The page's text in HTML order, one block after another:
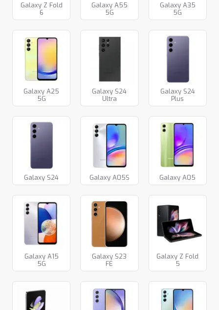
Galaxy Z Fold
6
Galaxy A55
5G
Galaxy A35
5G
Galaxy A25
5G
Galaxy S24
Ultra
Galaxy S24
Plus
Galaxy S24 Galaxy A05S Galaxy A05
Galaxy A15
5G
Galaxy S23
FE
Galaxy Z Fold
5